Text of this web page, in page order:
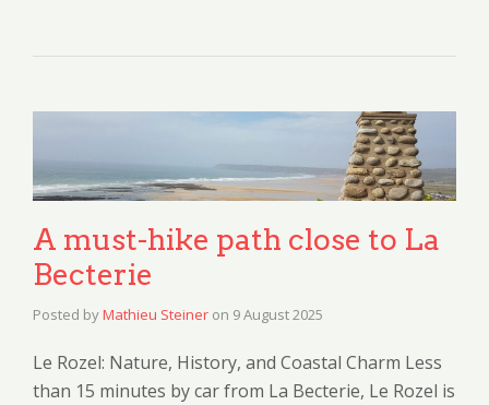
A must-hike path close to La
Becterie
Posted byMathieu Steiner on 9 August 2025
Le Rozel: Nature, History, and Coastal Charm Less
than 15 minutes by car from La Becterie, Le Rozel is